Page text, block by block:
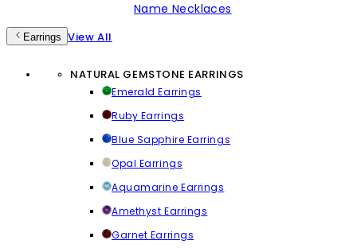
Name Necklaces
Earrings View All
NATURAL GEMSTONE EARRINGS
Emerald Earrings
Ruby Earrings
Blue Sapphire Earrings
Opal Earrings
Aquamarine Earrings
Amethyst Earrings
Garnet Earrings